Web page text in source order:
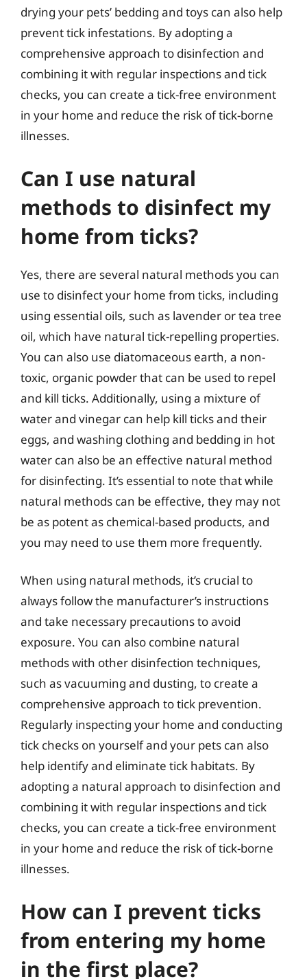
drying your pets’ bedding and toys can also help
prevent tick infestations. By adopting a
comprehensive approach to disinfection and
combining it with regular inspections and tick
checks, you can create a tick-free environment
in your home and reduce the risk of tick-borne
illnesses.
Can I use natural
methods to disinfect my
home from ticks?
Yes, there are several natural methods you can
use to disinfect your home from ticks, including
using essential oils, such as lavender or tea tree
oil, which have natural tick-repelling properties.
You can also use diatomaceous earth, a non-
toxic, organic powder that can be used to repel
and kill ticks. Additionally, using a mixture of
water and vinegar can help kill ticks and their
eggs, and washing clothing and bedding in hot
water can also be an effective natural method
for disinfecting. It’s essential to note that while
natural methods can be effective, they may not
be as potent as chemical-based products, and
you may need to use them more frequently.
When using natural methods, it’s crucial to
always follow the manufacturer’s instructions
and take necessary precautions to avoid
exposure. You can also combine natural
methods with other disinfection techniques,
such as vacuuming and dusting, to create a
comprehensive approach to tick prevention.
Regularly inspecting your home and conducting
tick checks on yourself and your pets can also
help identify and eliminate tick habitats. By
adopting a natural approach to disinfection and
combining it with regular inspections and tick
checks, you can create a tick-free environment
in your home and reduce the risk of tick-borne
illnesses.
How can I prevent ticks
from entering my home
in the first place?